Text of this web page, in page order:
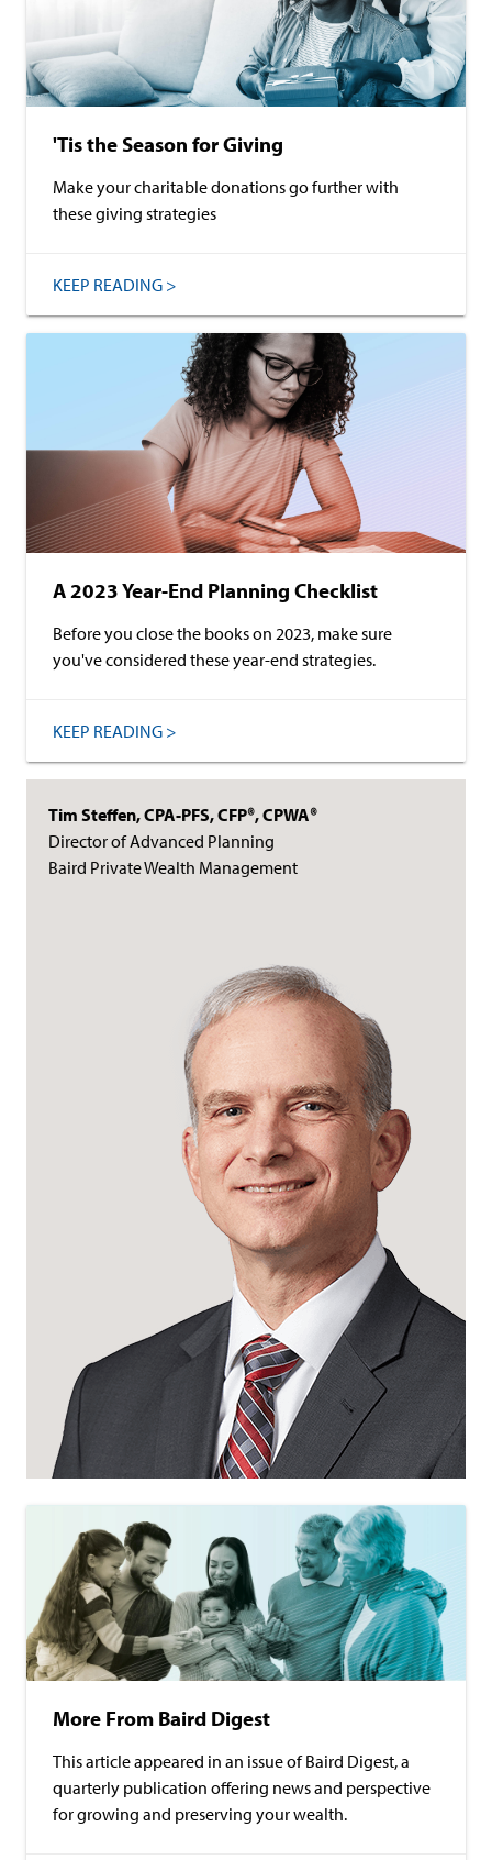
'Tis the Season for Giving
Make your charitable donations go further with
these giving strategies
KEEP READING >
A 2023 Year-End Planning Checklist
Before you close the books on 2023, make sure
you've considered these year-end strategies.
KEEP READING >
Tim Steffen, CPA-PFS, CFP®, CPWA®
Director of Advanced Planning
Baird Private Wealth Management
More From Baird Digest
This article appeared in an issue of Baird Digest, a
quarterly publication offering news and perspective
for growing and preserving your wealth.